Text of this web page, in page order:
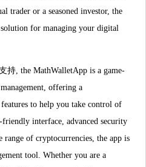
trader or a seasoned investor, the
for managing your digital
持, the MathWalletApp is a game-
offering a
to help you take control of
interface, advanced security
range of cryptocurrencies, the app is
tool. Whether you are a